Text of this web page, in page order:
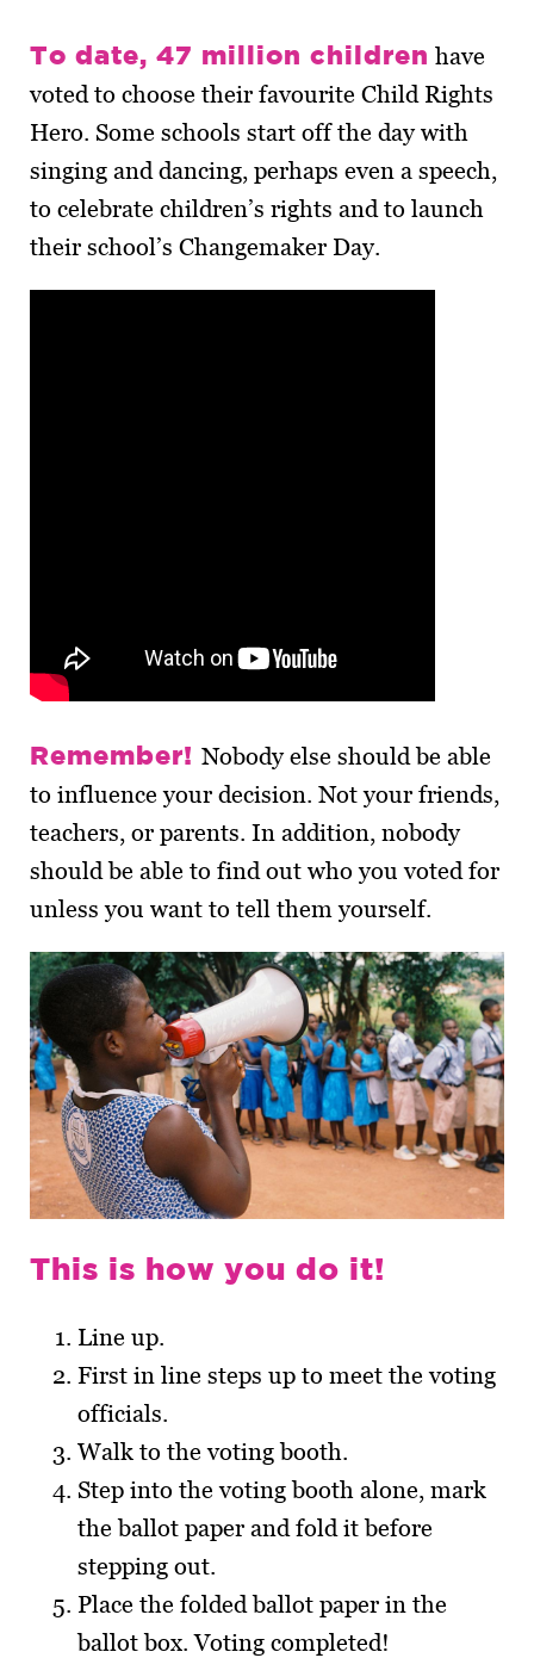
To date, 47 million children have
voted to choose their favourite Child Rights
Hero. Some schools start off the day with
singing and dancing, perhaps even a speech,
to celebrate children’s rights and to launch
their school’s Changemaker Day.
Remember! Nobody else should be able
to influence your decision. Not your friends,
teachers, or parents. In addition, nobody
should be able to find out who you voted for
unless you want to tell them yourself.
This is how you do it!
Line up.
First in line steps up to meet the voting
officials.
Walk to the voting booth.
Step into the voting booth alone, mark
the ballot paper and fold it before
stepping out.
Place the folded ballot paper in the
ballot box. Voting completed!